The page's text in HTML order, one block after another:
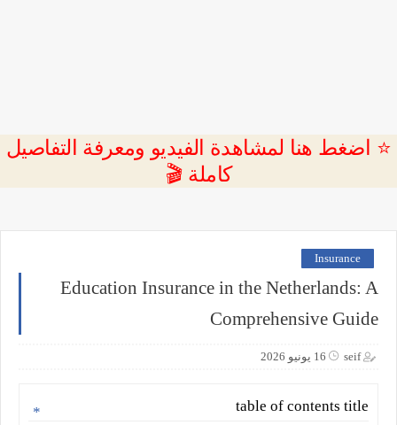
⭐ اضغط هنا لمشاهدة الفيديو ومعرفة التفاصيل
كاملة 🎬
Insurance
Education Insurance in the Netherlands: A
Comprehensive Guide
seif 16 يونيو 2026
table of contents title